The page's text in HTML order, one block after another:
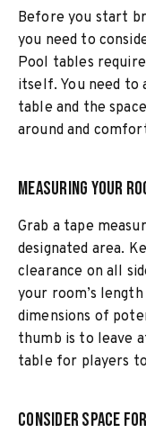
Before you start
you need to
Pool tables
itself. You need
table and the
around and
Measuring Your
Grab a tape
designated area.
clearance on all
your room’s
dimensions of
thumb is to leave
table for players
Consider Space